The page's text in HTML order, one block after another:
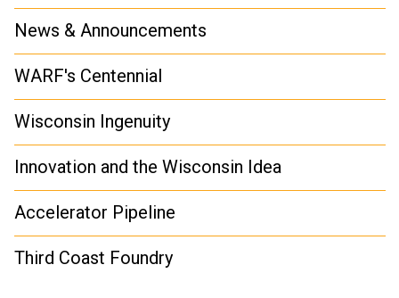
News & Announcements
WARF's Centennial
Wisconsin Ingenuity
Innovation and the Wisconsin Idea
Accelerator Pipeline
Third Coast Foundry